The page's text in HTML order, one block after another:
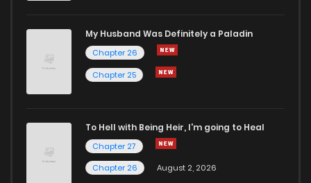
My Husband Was Definitely a Paladin
Chapter 26
Chapter 25
To Hell with Being Heir, I'm going to Heal
Chapter 27
Chapter 26
August 2, 2026